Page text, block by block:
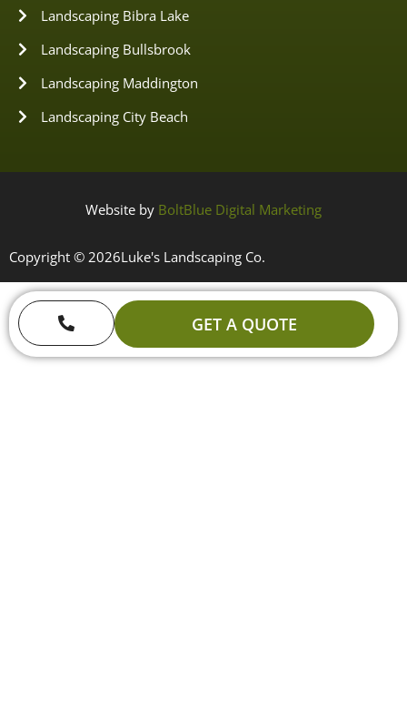
Landscaping Bibra Lake
Landscaping Bullsbrook
Landscaping Maddington
Landscaping City Beach
Website by BoltBlue Digital Marketing
Copyright © 2026Luke's Landscaping Co.
GET A QUOTE